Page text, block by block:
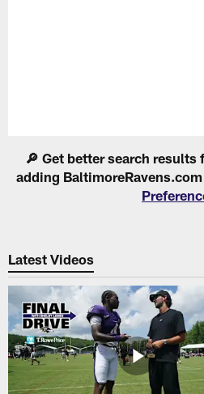
🔎 Get better search results
adding
Latest Videos